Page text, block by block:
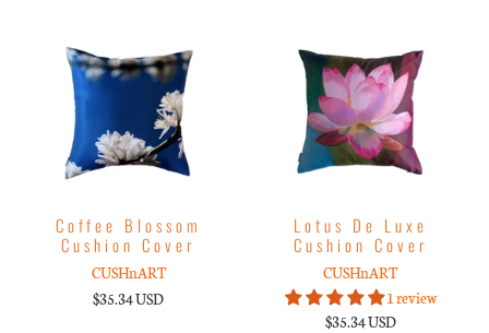
Coffee Blossom
Cushion Cover
CUSHnART
$35.34 USD
Lotus De Luxe
Cushion Cover
CUSHnART
1 review
$35.34 USD